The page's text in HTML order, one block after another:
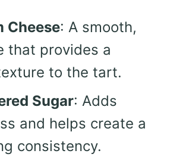
Cheese: A smooth,
that provides a
to the tart.
Sugar: Adds
and helps create a
consistency.